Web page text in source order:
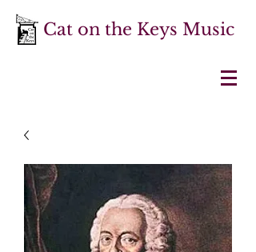
Cat on the Keys Music